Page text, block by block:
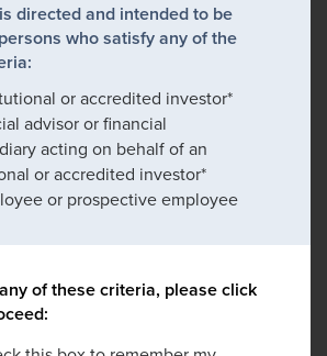
directed and intended to be
who satisfy any of the
or accredited investor*
advisor or financial
acting on behalf of an
or accredited investor*
or prospective employee
of these criteria, please click